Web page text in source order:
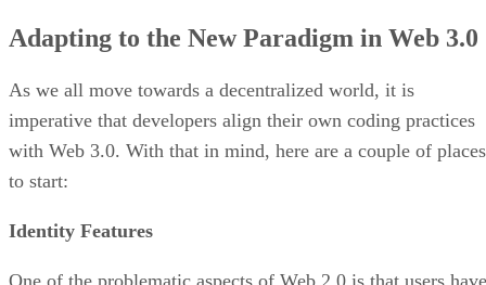
Adapting to the New Paradigm in Web 3.0
As we all move towards a decentralized world, it is
imperative that developers align their own coding practices
with Web 3.0. With that in mind, here are a couple of places
to start:
Identity Features
One of the problematic aspects of Web 2.0 is that users have